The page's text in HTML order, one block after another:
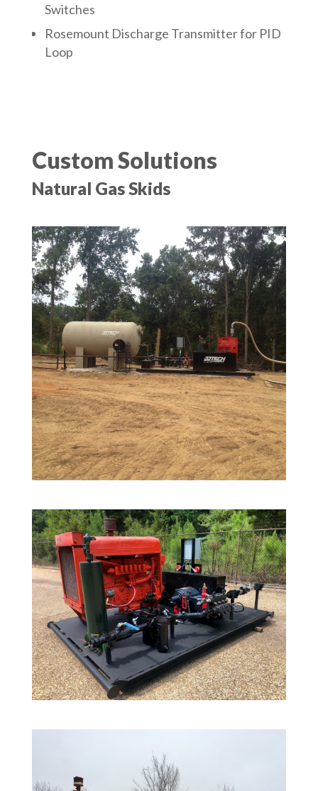
Switches
Rosemount Discharge Transmitter for PID
Loop
Custom Solutions
Natural Gas Skids